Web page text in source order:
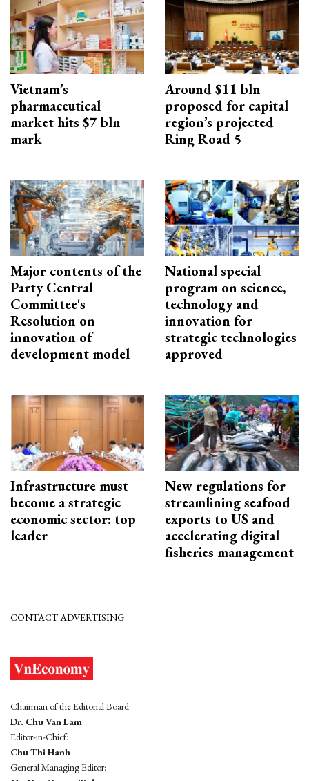
Vietnam’s
pharmaceutical
market hits $7 bln
mark
Around $11 bln
proposed for capital
region’s projected
Ring Road 5
Major contents of the
Party Central
Committee's
Resolution on
innovation of
development model
National special
program on science,
technology and
innovation for
strategic technologies
approved
Infrastructure must
become a strategic
economic sector: top
leader
New regulations for
streamlining seafood
exports to US and
accelerating digital
fisheries management
CONTACT ADVERTISING
Chairman of the Editorial Board:
Dr. Chu Van Lam
Editor-in-Chief:
Chu Thi Hanh
General Managing Editor: